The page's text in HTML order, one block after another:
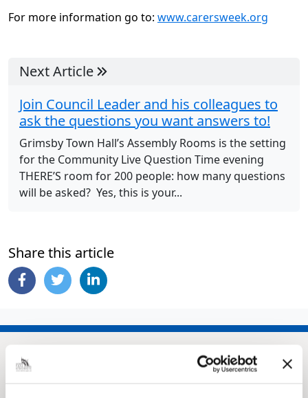
For more information go to: www.carersweek.org
Next Article
Join Council Leader and his colleagues to
ask the questions you want answers to!
Grimsby Town Hall’s Assembly Rooms is the setting
for the Community Live Question Time evening
THERE’S room for 200 people: how many questions
will be asked? Yes, this is your...
Share this article